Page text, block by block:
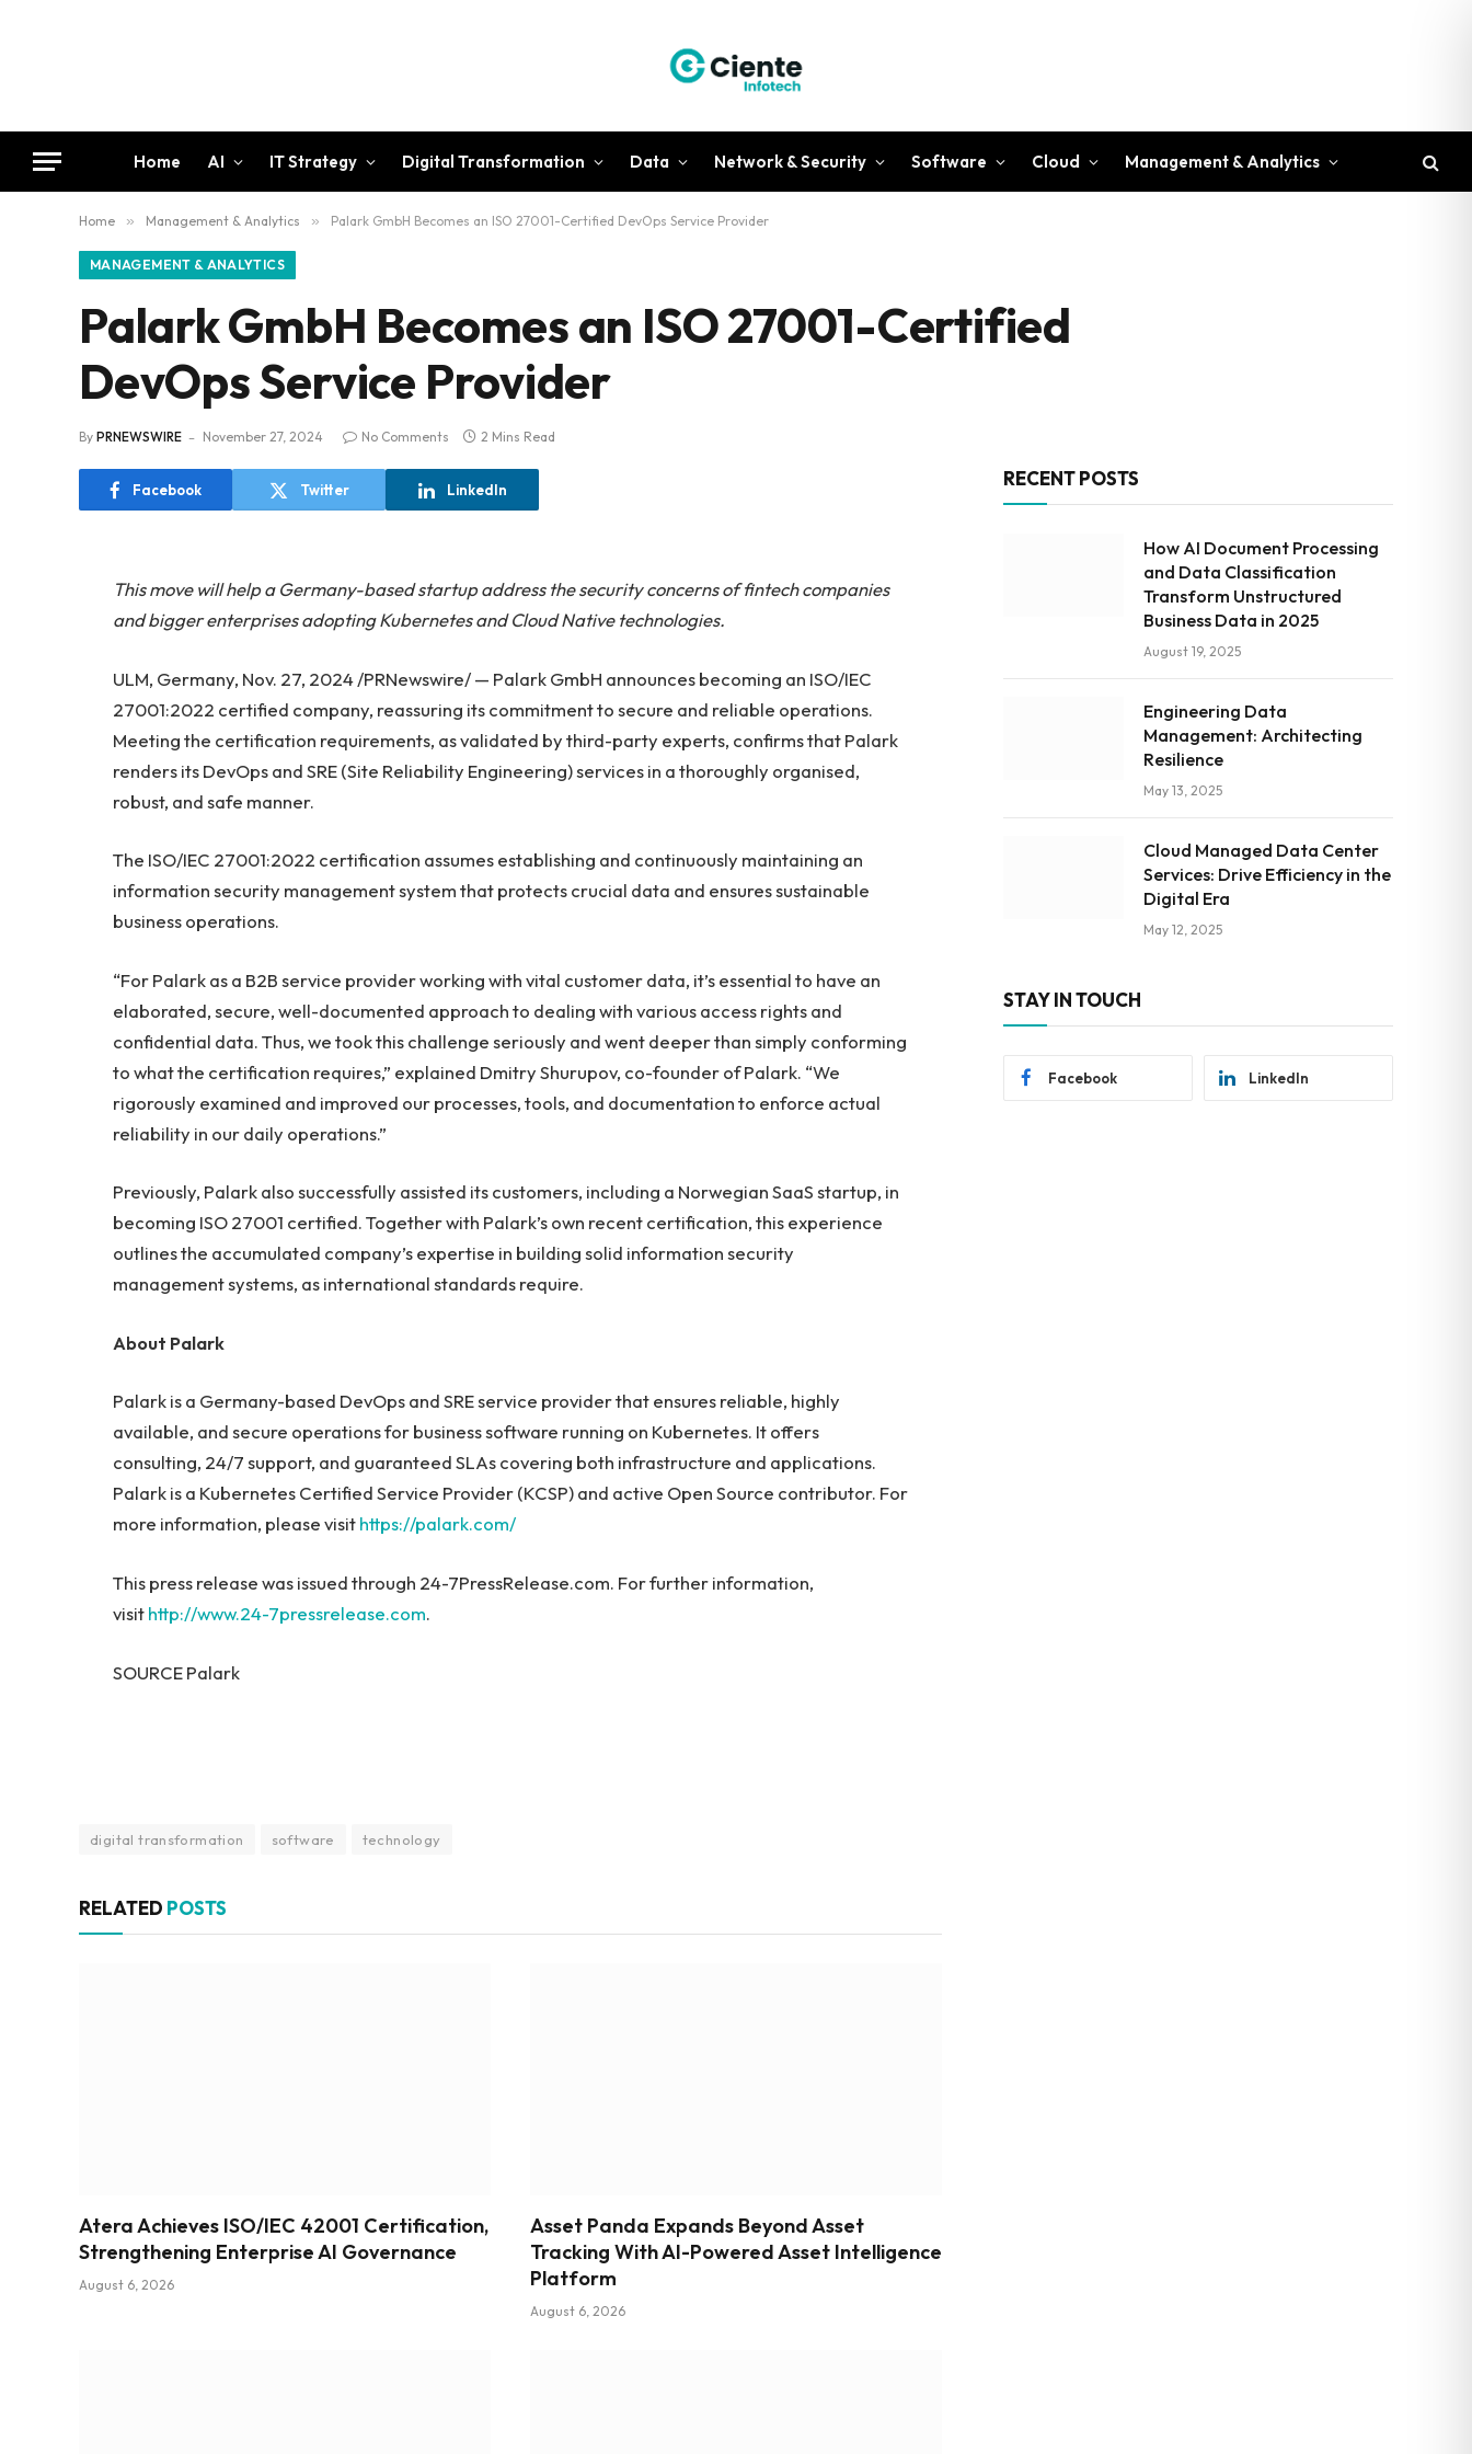
Home AI IT Strategy Digital Transformation Data Network & Security Software Cloud Management & Analytics
Home » Management & Analytics » Palark GmbH Becomes an ISO 27001-Certified DevOps Service Provider
MANAGEMENT & ANALYTICS
Palark GmbH Becomes an ISO 27001-Certified
DevOps Service Provider
By PRNEWSWIRE November 27, 2024 No Comments 2 Mins Read
Facebook Twitter LinkedIn
This move will help a Germany-based startup address the security concerns of fintech companies
and bigger enterprises adopting Kubernetes and Cloud Native technologies.
ULM, Germany, Nov. 27, 2024 /PRNewswire/ — Palark GmbH announces becoming an ISO/IEC
27001:2022 certified company, reassuring its commitment to secure and reliable operations.
Meeting the certification requirements, as validated by third-party experts, confirms that Palark
renders its DevOps and SRE (Site Reliability Engineering) services in a thoroughly organised,
robust, and safe manner.
The ISO/IEC 27001:2022 certification assumes establishing and continuously maintaining an
information security management system that protects crucial data and ensures sustainable
business operations.
“For Palark as a B2B service provider working with vital customer data, it’s essential to have an
elaborated, secure, well-documented approach to dealing with various access rights and
confidential data. Thus, we took this challenge seriously and went deeper than simply conforming
to what the certification requires,” explained Dmitry Shurupov, co-founder of Palark. “We
rigorously examined and improved our processes, tools, and documentation to enforce actual
reliability in our daily operations.”
Previously, Palark also successfully assisted its customers, including a Norwegian SaaS startup, in
becoming ISO 27001 certified. Together with Palark’s own recent certification, this experience
outlines the accumulated company’s expertise in building solid information security
management systems, as international standards require.
About Palark
Palark is a Germany-based DevOps and SRE service provider that ensures reliable, highly
available, and secure operations for business software running on Kubernetes. It offers
consulting, 24/7 support, and guaranteed SLAs covering both infrastructure and applications.
Palark is a Kubernetes Certified Service Provider (KCSP) and active Open Source contributor. For
more information, please visithttps://palark.com/
This press release was issued through 24-7PressRelease.com. For further information,
visithttp://www.24-7pressrelease.com.
SOURCE Palark
digital transformation software technology
RELATED POSTS
Atera Achieves ISO/IEC 42001 Certification,
Strengthening Enterprise AI Governance
August 6, 2026
Asset Panda Expands Beyond Asset
Tracking With AI-Powered Asset Intelligence
Platform
August 6, 2026
RECENT POSTS
How AI Document Processing
and Data Classification
Transform Unstructured
Business Data in 2025
August 19, 2025
Engineering Data
Management: Architecting
Resilience
May 13, 2025
Cloud Managed Data Center
Services: Drive Efficiency in the
Digital Era
May 12, 2025
STAY IN TOUCH
Facebook LinkedIn